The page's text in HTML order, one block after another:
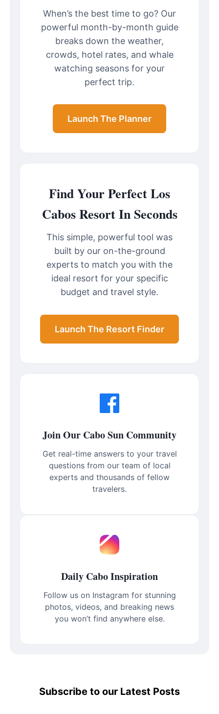
When’s the best time to go? Our
powerful month-by-month guide
breaks down the weather,
crowds, hotel rates, and whale
watching seasons for your
perfect trip.
Launch The Planner
Find Your Perfect Los
Cabos Resort In Seconds
This simple, powerful tool was
built by our on-the-ground
experts to match you with the
ideal resort for your specific
budget and travel style.
Launch The Resort Finder
Join Our Cabo Sun Community
Get real-time answers to your travel
questions from our team of local
experts and thousands of fellow
travelers.
Daily Cabo Inspiration
Follow us on Instagram for stunning
photos, videos, and breaking news
you won’t find anywhere else.
Subscribe to our Latest Posts